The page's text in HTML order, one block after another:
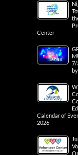
Center
7/
Calendar of
2026